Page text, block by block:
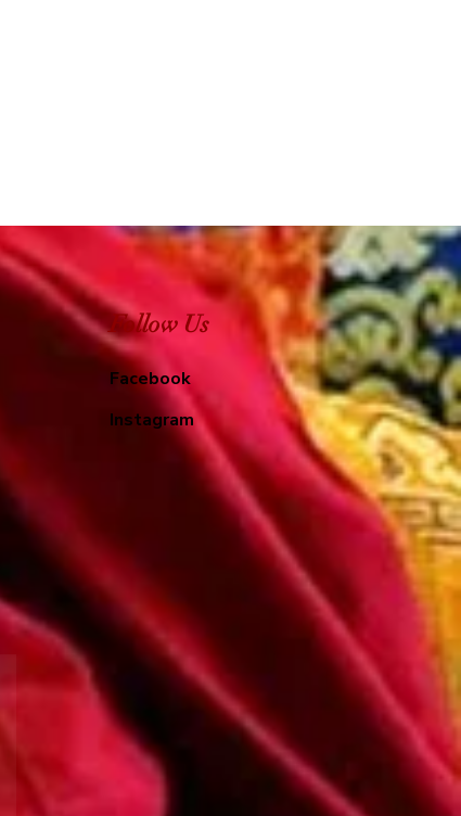
Follow Us
Facebook
Instagram